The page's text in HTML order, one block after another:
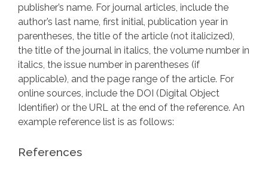
publisher’s name. For journal articles, include the
author’s last name, first initial, publication year in
parentheses, the title of the article (not italicized),
the title of the journal in italics, the volume number in
italics, the issue number in parentheses (if
applicable), and the page range of the article. For
online sources, include the DOI (Digital Object
Identifier) or the URL at the end of the reference. An
example reference list is as follows:
References